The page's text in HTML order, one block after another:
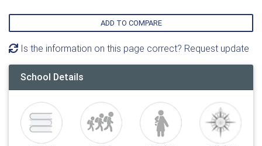
ADD TO COMPARE
Is the information on this page correct? Request update
School Details